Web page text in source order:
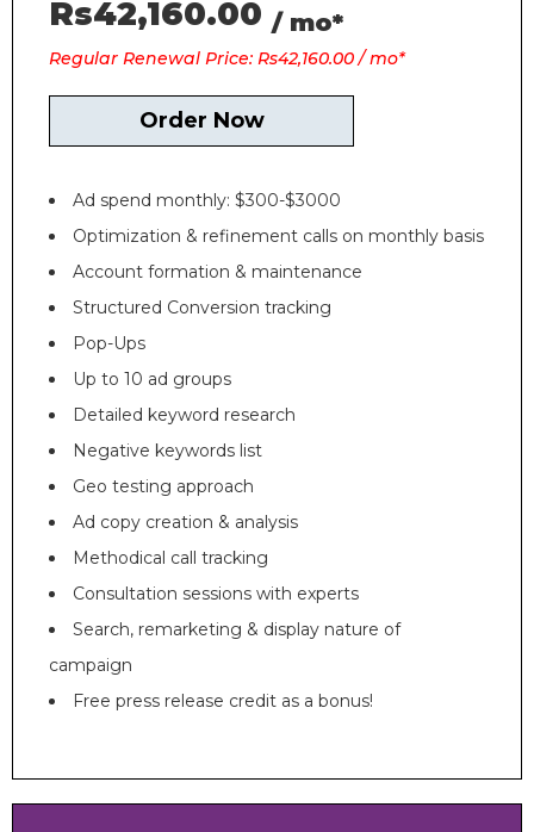
Rs42,160.00 / mo*
Regular Renewal Price: Rs42,160.00 / mo*
Order Now
Ad spend monthly: $300-$3000
Optimization & refinement calls on monthly basis
Account formation & maintenance
Structured Conversion tracking
Pop-Ups
Up to 10 ad groups
Detailed keyword research
Negative keywords list
Geo testing approach
Ad copy creation & analysis
Methodical call tracking
Consultation sessions with experts
Search, remarketing & display nature of
campaign
Free press release credit as a bonus!